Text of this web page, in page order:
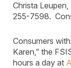
Christa
255-7598.
Consumers
Karen,” the
hours a day at